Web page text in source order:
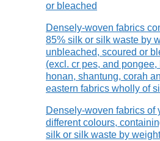
or bleached
Densely-woven fabrics
85% silk or silk waste by
unbleached, scoured or
(excl. cr pes, and pongee,
honan, shantung, corah
eastern fabrics wholly of
Densely-woven fabrics of
different colours,
silk or silk waste by